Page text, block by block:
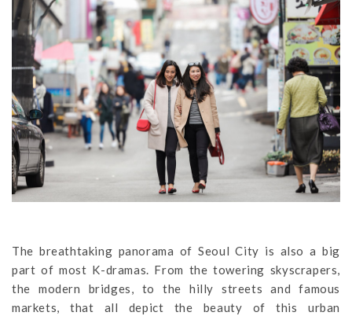
The breathtaking panorama of Seoul City is also a big
part of most K-dramas. From the towering skyscrapers,
the modern bridges, to the hilly streets and famous
markets, that all depict the beauty of this urban